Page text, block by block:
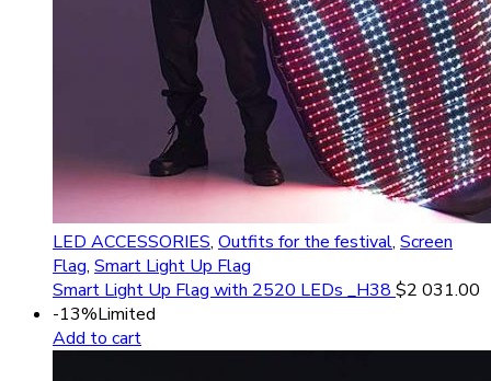
LED ACCESSORIES, Outfits for the festival, Screen
Flag, Smart Light Up Flag
Smart Light Up Flag with 2520 LEDs _H38 $2 031.00
-13%Limited
Add to cart